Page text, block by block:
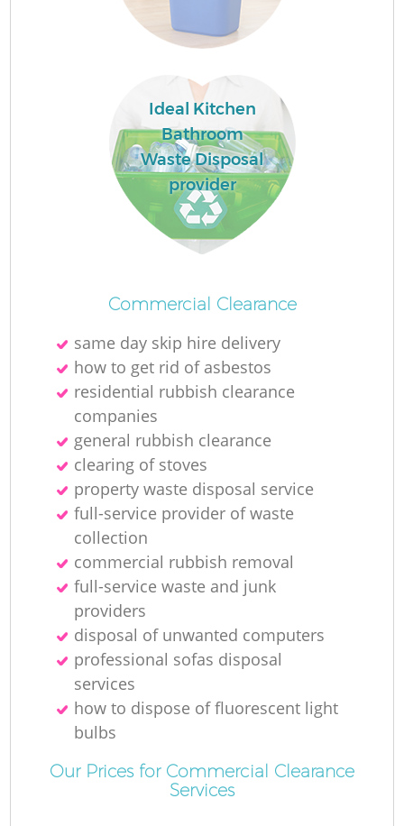
Ideal Kitchen
Bathroom
Waste Disposal
provider
Commercial Clearance
same day skip hire delivery
how to get rid of asbestos
residential rubbish clearance
companies
general rubbish clearance
clearing of stoves
property waste disposal service
full-service provider of waste
collection
commercial rubbish removal
full-service waste and junk
providers
disposal of unwanted computers
professional sofas disposal
services
how to dispose of fluorescent light
bulbs
Our Prices for Commercial Clearance
Services